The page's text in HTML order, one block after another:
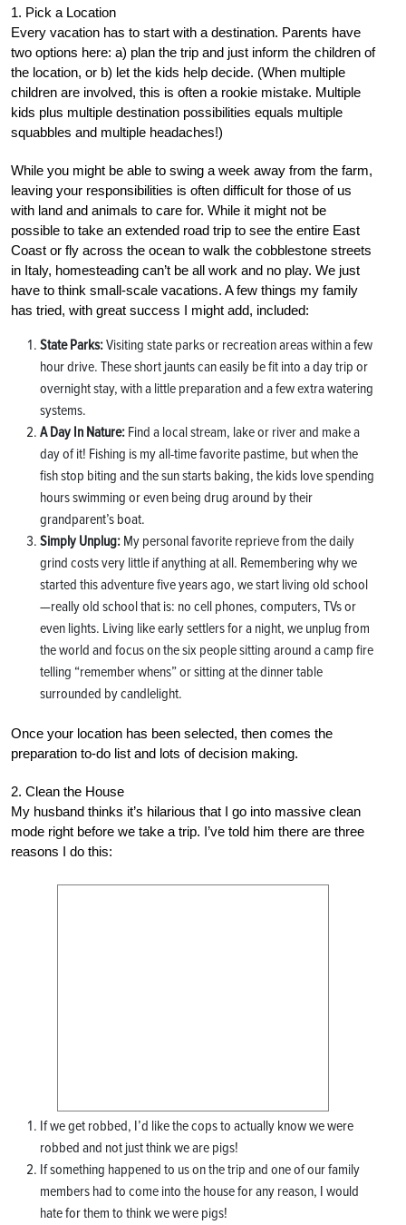
1. Pick a Location
Every vacation has to start with a destination. Parents have
two options here: a) plan the trip and just inform the children of
the location, or b) let the kids help decide. (When multiple
children are involved, this is often a rookie mistake. Multiple
kids plus multiple destination possibilities equals multiple
squabbles and multiple headaches!)
While you might be able to swing a week away from the farm,
leaving your responsibilities is often difficult for those of us
with land and animals to care for. While it might not be
possible to take an extended road trip to see the entire East
Coast or fly across the ocean to walk the cobblestone streets
in Italy, homesteading can’t be all work and no play. We just
have to think small-scale vacations. A few things my family
has tried, with great success I might add, included:
State Parks:Visiting state parks or recreation areas within a few
hour drive. These short jaunts can easily be fit into a day trip or
overnight stay, with a little preparation and a few extra watering
systems.
A Day In Nature: Find a local stream, lake or river and make a
day of it! Fishing is my all-time favorite pastime, but when the
fish stop biting and the sun starts baking, the kids love spending
hours swimming or even being drug around by their
grandparent’s boat.
Simply Unplug: My personal favorite reprieve from the daily
grind costs very little if anything at all. Remembering why we
started this adventure five years ago, we start living old school
—really old school that is: no cell phones, computers, TVs or
even lights. Living like early settlers for a night, we unplug from
the world and focus on the six people sitting around a camp fire
telling “remember whens” or sitting at the dinner table
surrounded by candlelight.
Once your location has been selected, then comes the
preparation to-do list and lots of decision making.
2. Clean the House
My husband thinks it’s hilarious that I go into massive clean
mode right before we take a trip. I’ve told him there are three
reasons I do this:
If we get robbed, I’d like the cops to actually know we were
robbed and not just think we are pigs!
If something happened to us on the trip and one of our family
members had to come into the house for any reason, I would
hate for them to think we were pigs!